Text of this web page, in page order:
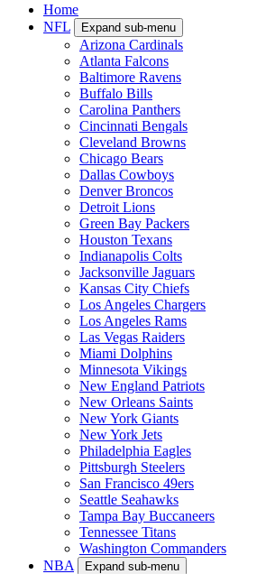
Home
NFL
Expand sub-menu
Arizona Cardinals
Atlanta Falcons
Baltimore Ravens
Buffalo Bills
Carolina Panthers
Cincinnati Bengals
Cleveland Browns
Chicago Bears
Dallas Cowboys
Denver Broncos
Detroit Lions
Green Bay Packers
Houston Texans
Indianapolis Colts
Jacksonville Jaguars
Kansas City Chiefs
Los Angeles Chargers
Los Angeles Rams
Las Vegas Raiders
Miami Dolphins
Minnesota Vikings
New England Patriots
New Orleans Saints
New York Giants
New York Jets
Philadelphia Eagles
Pittsburgh Steelers
San Francisco 49ers
Seattle Seahawks
Tampa Bay Buccaneers
Tennessee Titans
Washington Commanders
NBA
Expand sub-menu